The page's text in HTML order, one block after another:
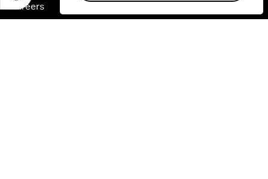
Careers